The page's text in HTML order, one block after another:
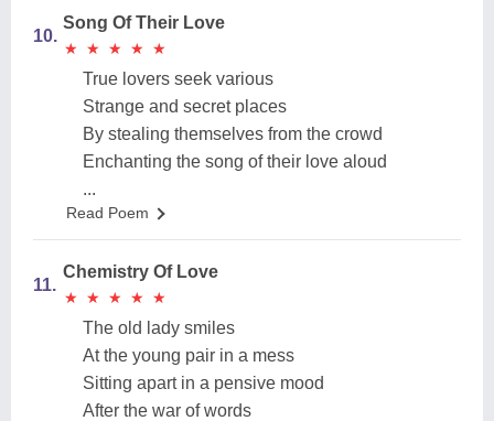
10.
Song Of Their Love
★
★ ★
★ ★
★ ★
★ ★
★
True lovers seek various
Strange and secret places
By stealing themselves from the crowd
Enchanting the song of their love aloud
...
Read Poem
11.
Chemistry Of Love
★
★ ★
★ ★
★ ★
★ ★
★
The old lady smiles
At the young pair in a mess
Sitting apart in a pensive mood
After the war of words